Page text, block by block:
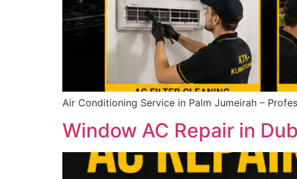
Air Conditioning Service in Palm Jumeirah –
Window AC Repair in